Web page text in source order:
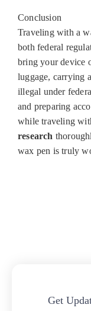
Conclusion
Traveling with a
both federal
bring your device
luggage, carrying
illegal under
and preparing
while traveling
research
wax pen is truly
Get